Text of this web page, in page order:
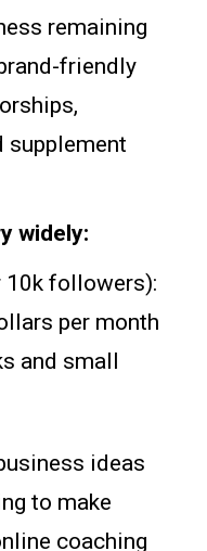
remaining
friendly
supplement
widely:
10k followers):
per month
and small
ideas
to make
coaching